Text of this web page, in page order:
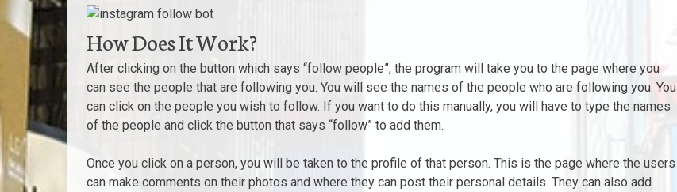
How Does It Work?
After clicking on the button which says “follow people”, the program will take you to the page where you
can see the people that are following you. You will see the names of the people who are following you. You
can click on the people you wish to follow. If you want to do this manually, you will have to type the names
of the people and click the button that says “follow” to add them.
Once you click on a person, you will be taken to the profile of that person. This is the page where the users
can make comments on their photos and where they can post their personal details. They can also add